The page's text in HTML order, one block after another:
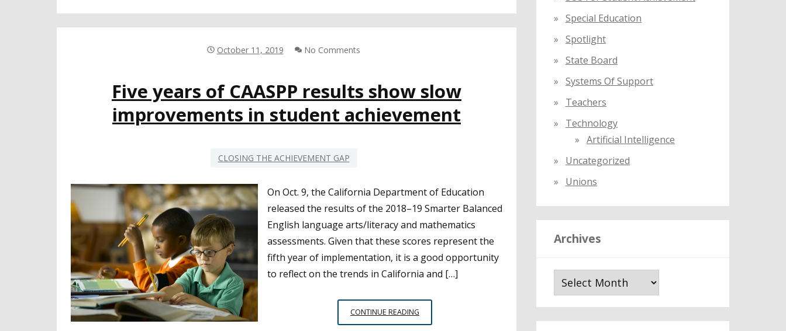
SEASON
October 11, 2019 No Comments
Five years of CAASPP results show slow
improvements in student achievement
CLOSING THE ACHIEVEMENT GAP
On Oct. 9, the California Department of Education
released the results of the 2018–19 Smarter Balanced
English language arts/literacy and mathematics
assessments. Given that these scores represent the
fifth year of implementation, it is a good opportunity
to reflect on the trends in California and […]
CONTINUE READING
YEARS
Special Education
Spotlight
State Board
Systems Of Support
Teachers
Technology
Artificial Intelligence
Uncategorized
Unions
Archives